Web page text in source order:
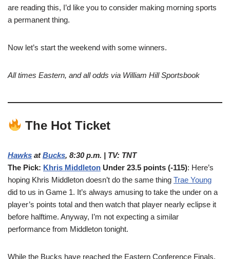
are reading this, I’d like you to consider making morning sports
a permanent thing.
Now let’s start the weekend with some winners.
All times Eastern, and all odds via William Hill Sportsbook
The Hot Ticket
Hawks atBucks, 8:30 p.m. | TV: TNT
The Pick: Khris Middleton Under 23.5 points (-115): Here’s
hoping Khris Middleton doesn’t do the same thing Trae Young
did to us in Game 1. It’s always amusing to take the under on a
player’s points total and then watch that player nearly eclipse it
before halftime. Anyway, I’m not expecting a similar
performance from Middleton tonight.
While the Bucks have reached the Eastern Conference Finals,